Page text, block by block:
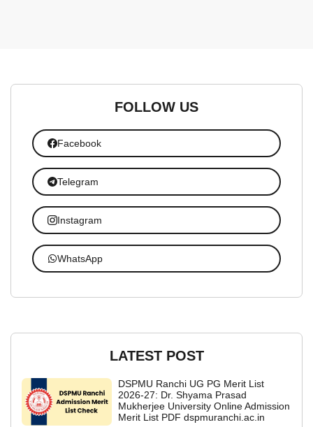
FOLLOW US
Facebook
Telegram
Instagram
WhatsApp
LATEST POST
DSPMU Ranchi UG PG Merit List
2026-27: Dr. Shyama Prasad
Mukherjee University Online Admission
Merit List PDF dspmuranchi.ac.in